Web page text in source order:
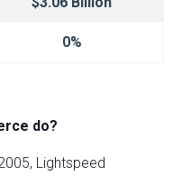
0%
do?
Lightspeed